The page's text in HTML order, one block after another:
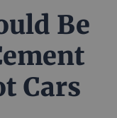
Be
Cars